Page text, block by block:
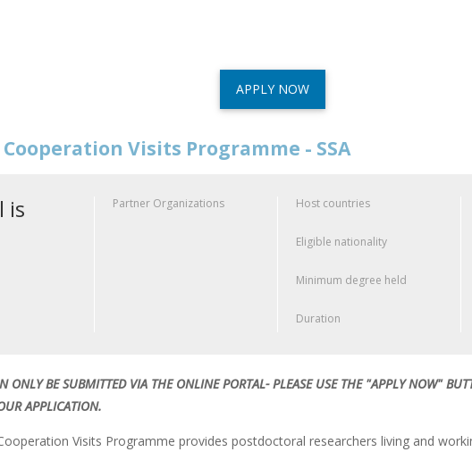
APPLY NOW
Cooperation Visits Programme - SSA
is
Partner Organizations Host countries
Eligible nationality
Minimum degree held
Duration
ONLY BE SUBMITTED VIA THE ONLINE PORTAL- PLEASE USE THE "APPLY NOW"
APPLICATION.
Visits Programme provides postdoctoral researchers living and